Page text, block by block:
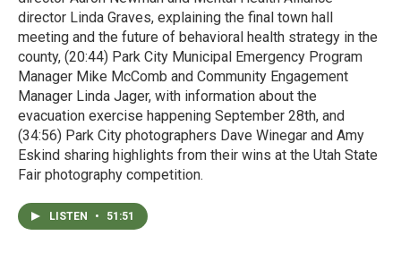
director Linda Graves, explaining the final town hall
meeting and the future of behavioral health strategy in the
county, (20:44) Park City Municipal Emergency Program
Manager Mike McComb and Community Engagement
Manager Linda Jager, with information about the
evacuation exercise happening September 28th, and
(34:56) Park City photographers Dave Winegar and Amy
Eskind sharing highlights from their wins at the Utah State
Fair photography competition.
LISTEN • 51:51